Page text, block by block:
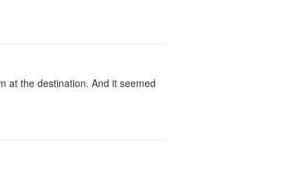
at the destination. And it seemed